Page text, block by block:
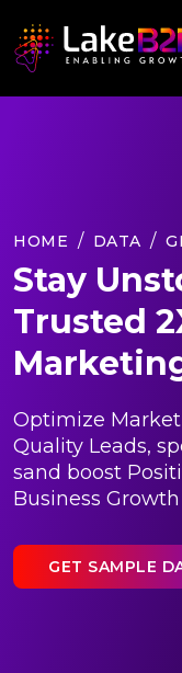
HOME DATA
Stay
Trusted
Optimize
Quality Leads,
sand boost
Business
GET SAMPLE